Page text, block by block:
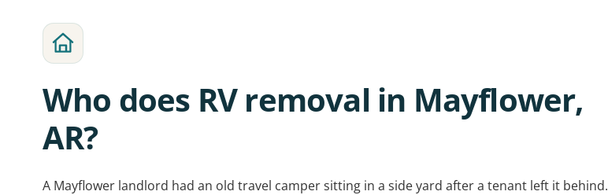
Who does RV removal in Mayflower,
AR?
A Mayflower landlord had an old travel camper sitting in a side yard after a tenant left it behind.